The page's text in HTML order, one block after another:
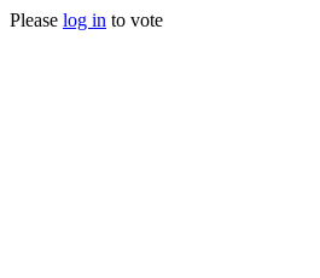
Please log in to vote